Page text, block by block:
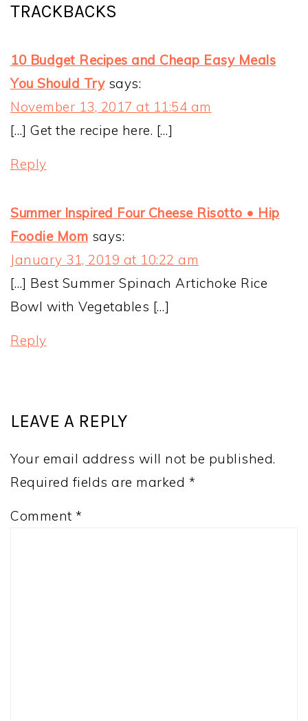
TRACKBACKS
10 Budget Recipes and Cheap Easy Meals
You Should Try says:
November 13, 2017 at 11:54 am
[…] Get the recipe here. […]
Reply
Summer Inspired Four Cheese Risotto • Hip
Foodie Mom says:
January 31, 2019 at 10:22 am
[…] Best Summer Spinach Artichoke Rice
Bowl with Vegetables […]
Reply
LEAVE A REPLY
Your email address will not be published.
Required fields are marked *
Comment *